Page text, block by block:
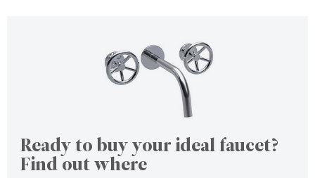
Ready to buy your ideal faucet?
Find out where